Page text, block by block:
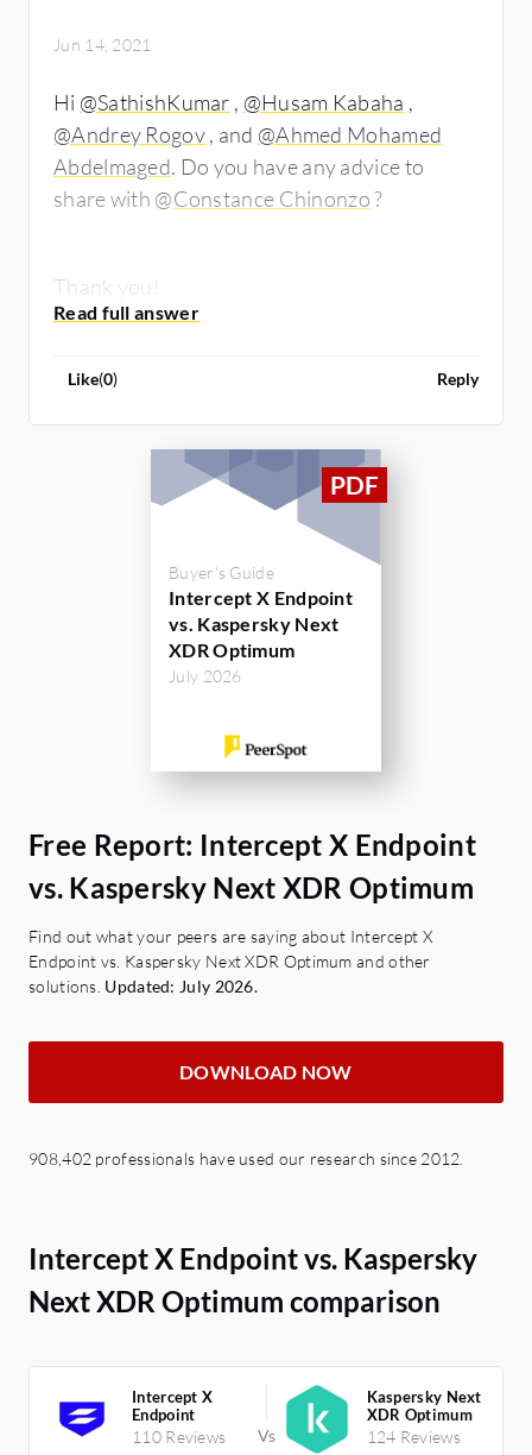
Jun 14, 2021
Hi @SathishKumar , @Husam Kabaha ​,
@Andrey Rogov​, and @Ahmed Mohamed
Abdelmaged. Do you have any advice to
share with @Constance Chinonzo​?
Thank you!
Like(0) Reply
Buyer's Guide
Intercept X Endpoint
vs. Kaspersky Next
XDR Optimum
July 2026
Free Report: Intercept X Endpoint
vs. Kaspersky Next XDR Optimum
Find out what your peers are saying about Intercept X
Endpoint vs. Kaspersky Next XDR Optimum and other
solutions. Updated: July 2026.
DOWNLOAD NOW
908,402 professionals have used our research since 2012.
Intercept X Endpoint vs. Kaspersky
Next XDR Optimum comparison
Intercept X
Endpoint
110 Reviews
Kaspersky Next
XDR Optimum
124 Reviews